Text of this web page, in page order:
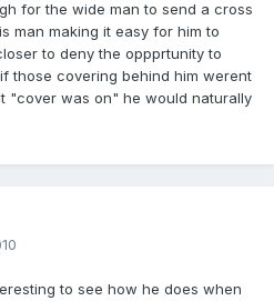
for the wide man to send a cross
man making it easy for him to
to deny the oppprtunity to
those covering behind him werent
"cover was on" he would naturally
to see how he does when